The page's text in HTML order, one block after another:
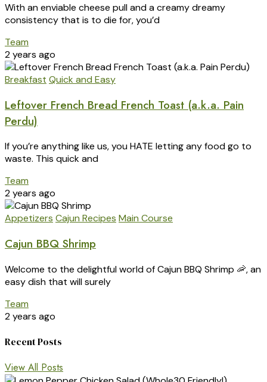
With an enviable cheese pull and a creamy dreamy
consistency that is to die for, you’d
Team
2 years ago
Breakfast Quick and Easy
Leftover French Bread French Toast (a.k.a. Pain
Perdu)
If you’re anything like us, you HATE letting any food go to
waste. This quick and
Team
2 years ago
Appetizers Cajun Recipes Main Course
Cajun BBQ Shrimp
Welcome to the delightful world of Cajun BBQ Shrimp 🦐, an
easy dish that will surely
Team
2 years ago
Recent Posts
View All Posts